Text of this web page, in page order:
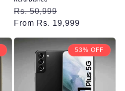
Regular
price
Rs. 50,999
price
From Rs. 19,999
53% OFF